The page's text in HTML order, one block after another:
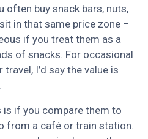
often buy snack bars, nuts,
in that same price zone –
if you treat them as a
of snacks. For occasional
I’d say the value is
is if you compare them to
from a café or train station.